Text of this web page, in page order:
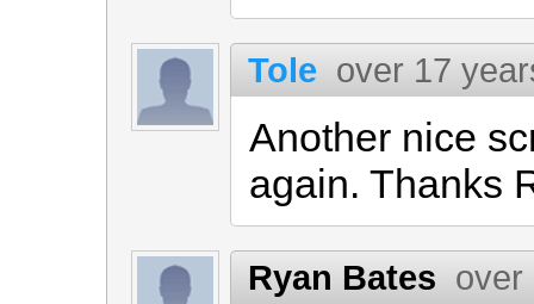
Tole over 17
Another nice
again. Thanks
Ryan Bates over